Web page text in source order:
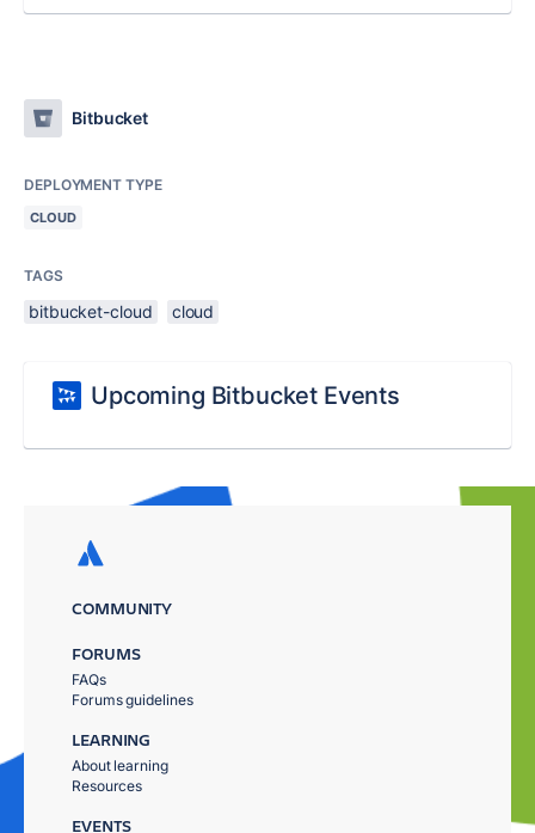
Bitbucket
DEPLOYMENT TYPE
CLOUD
TAGS
bitbucket-cloud cloud
Upcoming Bitbucket Events
COMMUNITY
FORUMS
FAQs
Forums guidelines
LEARNING
About learning
Resources
EVENTS